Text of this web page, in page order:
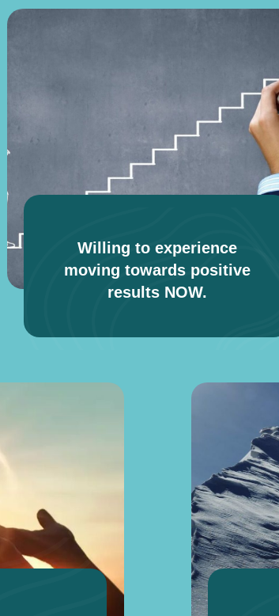
Willing to experience
moving towards positive
results NOW.